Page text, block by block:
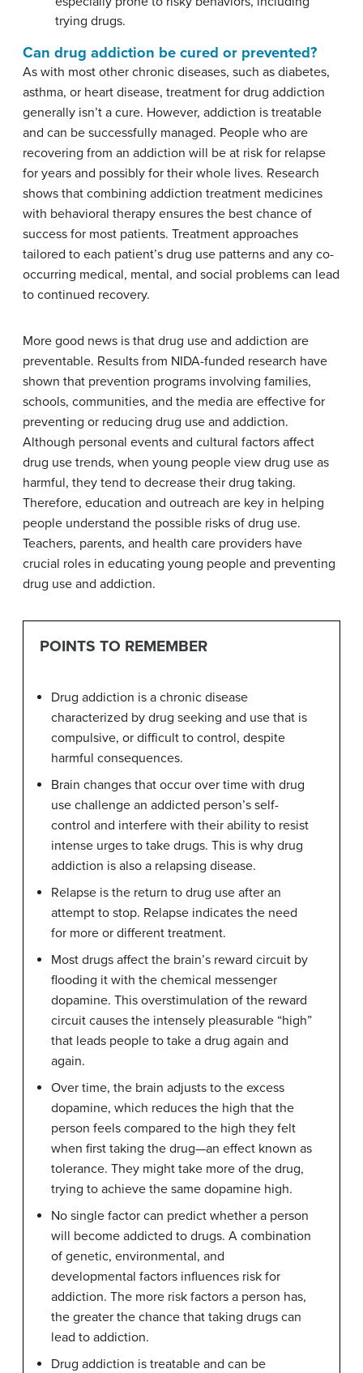
trying drugs.
Can drug addiction be cured or prevented?
As with most other chronic diseases, such as diabetes,
asthma, or heart disease, treatment for drug addiction
generally isn’t a cure. However, addiction is treatable
and can be successfully managed. People who are
recovering from an addiction will be at risk for relapse
for years and possibly for their whole lives. Research
shows that combining addiction treatment medicines
with behavioral therapy ensures the best chance of
success for most patients. Treatment approaches
tailored to each patient’s drug use patterns and any co-
occurring medical, mental, and social problems can lead
to continued recovery.
More good news is that drug use and addiction are
preventable. Results from NIDA-funded research have
shown that prevention programs involving families,
schools, communities, and the media are effective for
preventing or reducing drug use and addiction.
Although personal events and cultural factors affect
drug use trends, when young people view drug use as
harmful, they tend to decrease their drug taking.
Therefore, education and outreach are key in helping
people understand the possible risks of drug use.
Teachers, parents, and health care providers have
crucial roles in educating young people and preventing
drug use and addiction.
POINTS TO REMEMBER
Drug addiction is a chronic disease
characterized by drug seeking and use that is
compulsive, or difficult to control, despite
harmful consequences.
Brain changes that occur over time with drug
use challenge an addicted person’s self-
control and interfere with their ability to resist
intense urges to take drugs. This is why drug
addiction is also a relapsing disease.
Relapse is the return to drug use after an
attempt to stop. Relapse indicates the need
for more or different treatment.
Most drugs affect the brain’s reward circuit by
flooding it with the chemical messenger
dopamine. This overstimulation of the reward
circuit causes the intensely pleasurable “high”
that leads people to take a drug again and
again.
Over time, the brain adjusts to the excess
dopamine, which reduces the high that the
person feels compared to the high they felt
when first taking the drug—an effect known as
tolerance. They might take more of the drug,
trying to achieve the same dopamine high.
No single factor can predict whether a person
will become addicted to drugs. A combination
of genetic, environmental, and
developmental factors influences risk for
addiction. The more risk factors a person has,
the greater the chance that taking drugs can
lead to addiction.
Drug addiction is treatable and can be